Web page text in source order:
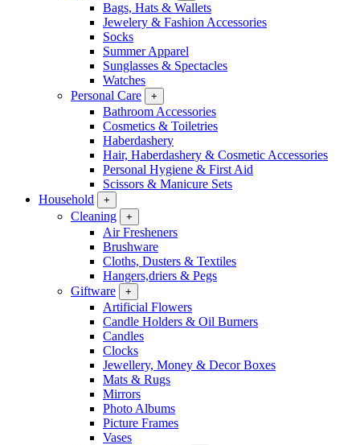
Bags, Hats & Wallets
Jewelery & Fashion Accessories
Socks
Summer Apparel
Sunglasses & Spectacles
Watches
Personal Care
+
Bathroom Accessories
Cosmetics & Toiletries
Haberdashery
Hair, Haberdashery & Cosmetic Accessories
Personal Hygiene & First Aid
Scissors & Manicure Sets
Household
+
Cleaning +
Air Fresheners
Brushware
Cloths, Dusters & Textiles
Hangers,driers & Pegs
Giftware
+
Artificial Flowers
Candle Holders & Oil Burners
Candles
Clocks
Jewellery, Money & Decor Boxes
Mats & Rugs
Mirrors
Photo Albums
Picture Frames
Vases